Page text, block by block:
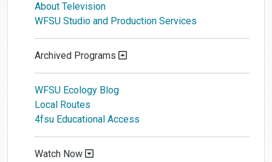
About Television
WFSU Studio and Production Services
Archived Programs
WFSU Ecology Blog
Local Routes
4fsu Educational Access
Watch Now